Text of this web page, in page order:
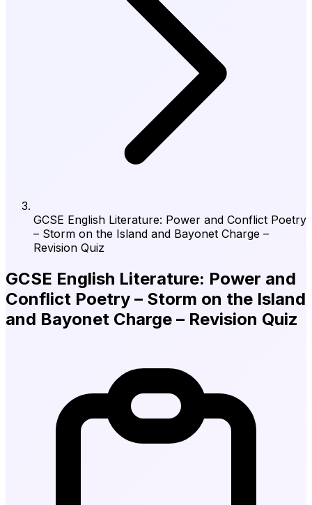
GCSE English Literature: Power and Conflict Poetry
– Storm on the Island and Bayonet Charge –
Revision Quiz
GCSE English Literature: Power and
Conflict Poetry – Storm on the Island
and Bayonet Charge – Revision Quiz